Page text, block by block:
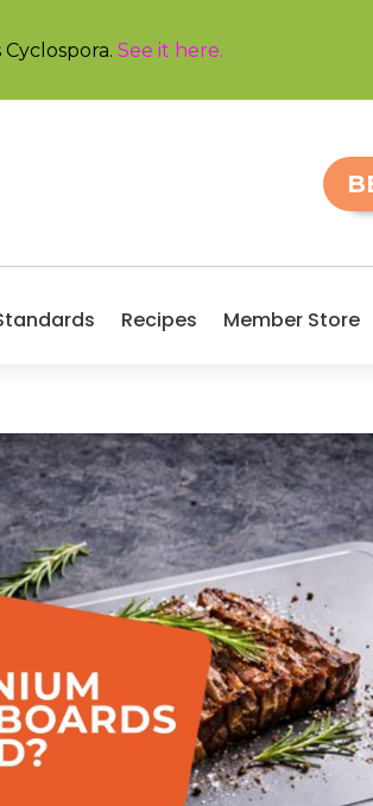
See it here.
Recipes Member Store